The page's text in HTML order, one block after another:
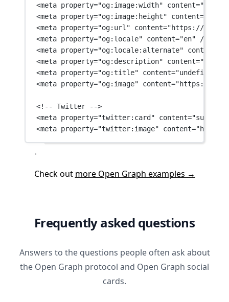
<meta property="og:image:width" content="1200"
<meta property="og:image:height" content=
<meta property="og:url" content="https://
<meta property="og:locale" content="en" />
<meta property="og:locale:alternate" content
<meta property="og:description" content="Your
<meta property="og:title" content="undefined"
<meta property="og:image" content="https://
<!-- Twitter -->
<meta property="twitter:card" content=
<meta property="twitter:image" content=
Check out more Open Graph examples →
Frequently asked questions
Answers to the questions people often ask about
the Open Graph protocol and Open Graph social
cards.